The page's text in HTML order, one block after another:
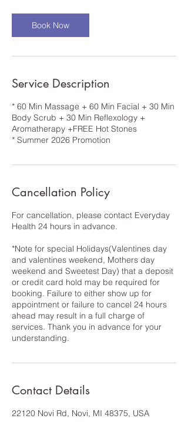
Book Now
Service Description
* 60 Min Massage + 60 Min Facial + 30 Min
Body Scrub + 30 Min Reflexology +
Aromatherapy +FREE Hot Stones
* Summer 2026 Promotion
Cancellation Policy
For cancellation, please contact Everyday
Health 24 hours in advance.
*Note for special Holidays(Valentines day
and valentines weekend, Mothers day
weekend and Sweetest Day) that a deposit
or credit card hold may be required for
booking. Failure to either show up for
appointment or failure to cancel 24 hours
ahead may result in a full charge of
services. Thank you in advance for your
understanding.
Contact Details
22120 Novi Rd, Novi, MI 48375, USA